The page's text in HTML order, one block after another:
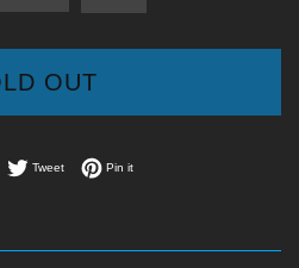
OUT
on Facebook
TweetTweet on Twitter
Pin itPin on Pinterest